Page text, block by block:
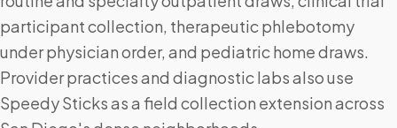
participant collection, therapeutic phlebotomy
under physician order, and pediatric home draws.
Provider practices and diagnostic labs also use
Speedy Sticks as a field collection extension across